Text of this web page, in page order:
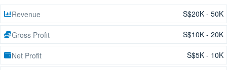
Revenue
S$20K - 50K
Gross Profit S$10K - 20K
Net Profit S$5K - 10K